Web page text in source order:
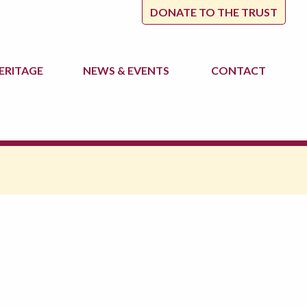
DONATE TO THE TRUST
NEWS & EVENTS CONTACT